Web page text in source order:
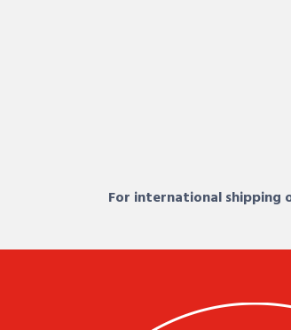
For international